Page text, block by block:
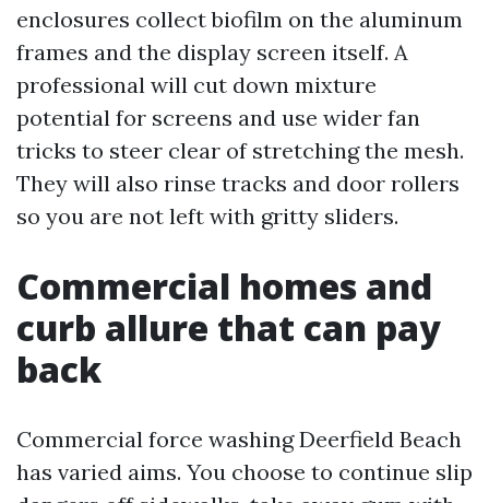
enclosures collect biofilm on the aluminum
frames and the display screen itself. A
professional will cut down mixture
potential for screens and use wider fan
tricks to steer clear of stretching the mesh.
They will also rinse tracks and door rollers
so you are not left with gritty sliders.
Commercial homes and
curb allure that can pay
back
Commercial force washing Deerfield Beach
has varied aims. You choose to continue slip